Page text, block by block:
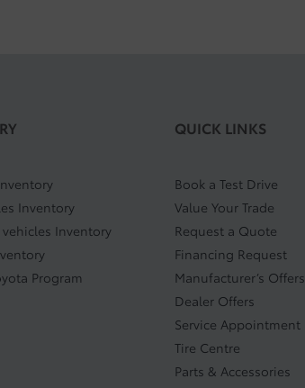
Inventory
Inventory
Program
QUICK LINKS
Book a Test Drive
Value Your Trade
Request a Quote
Financing Request
Manufacturer’s Offers
Dealer Offers
Service Appointment
Tire Centre
Parts & Accessories